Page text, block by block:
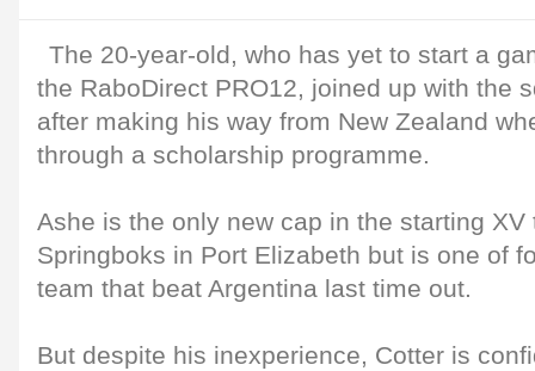
The 20-year-old, who has yet to start a
the RaboDirect PRO12, joined up with the
after making his way from New Zealand
through a scholarship programme.
Ashe is the only new cap in the starting
Springboks in Port Elizabeth but is one of
team that beat Argentina last time out.
But despite his inexperience, Cotter is